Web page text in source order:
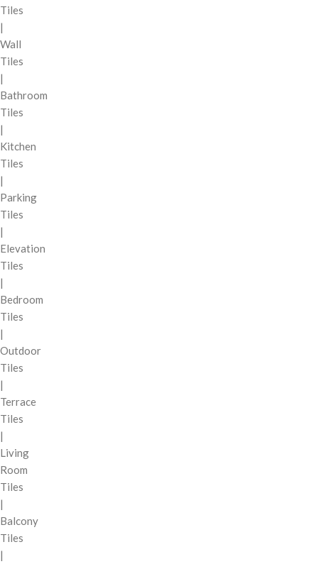
Tiles
|
Wall
Tiles
|
Bathroom
Tiles
|
Kitchen
Tiles
|
Parking
Tiles
|
Elevation
Tiles
|
Bedroom
Tiles
|
Outdoor
Tiles
|
Terrace
Tiles
|
Living
Room
Tiles
|
Balcony
Tiles
|